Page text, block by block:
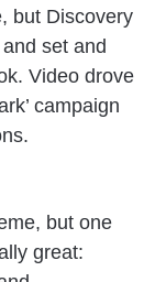
but Discovery
set and
Video drove
campaign
but one
great: